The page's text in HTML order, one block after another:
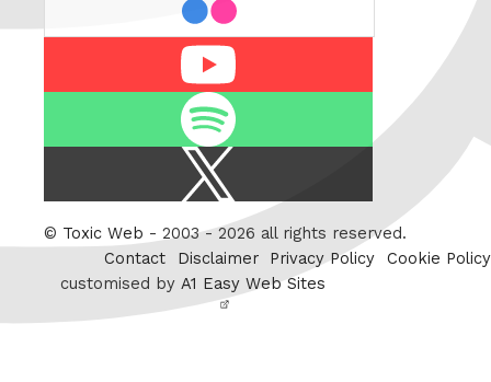
Twitter
© Toxic Web - 2003 - 2026 all rights reserved.
Contact
Disclaimer Privacy Policy
Cookie Policy
customised by A1 Easy Web Sites